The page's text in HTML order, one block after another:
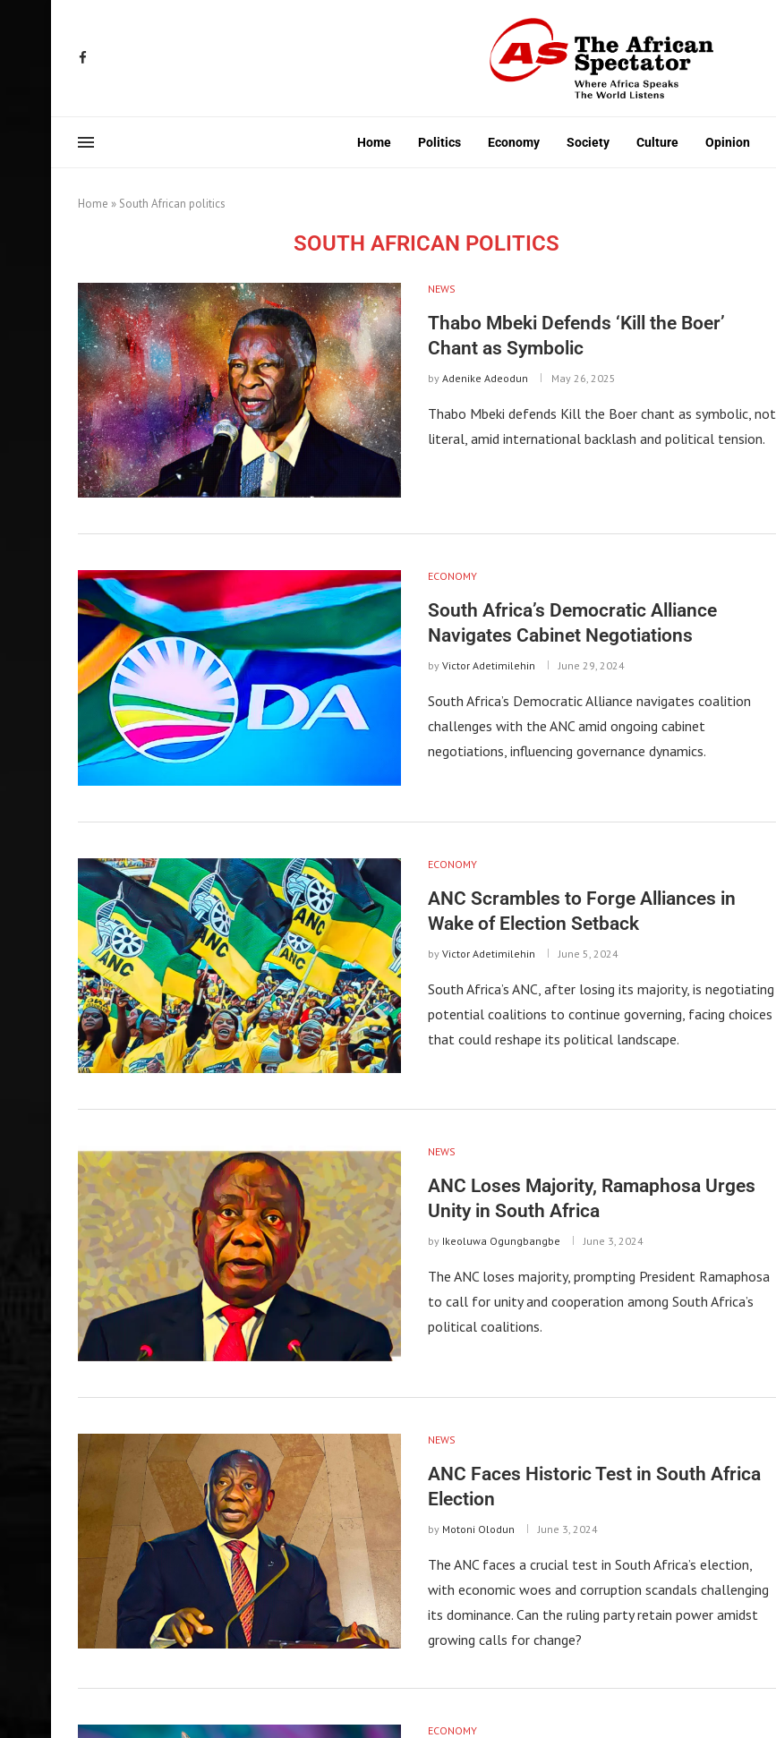
Home Politics Economy Society Culture Opinion
Home » South African politics
SOUTH AFRICAN POLITICS
NEWS
Thabo Mbeki Defends ‘Kill the Boer’
Chant as Symbolic
by Adenike Adeodun May 26, 2025
Thabo Mbeki defends Kill the Boer chant as symbolic, not
literal, amid international backlash and political tension.
ECONOMY
South Africa’s Democratic Alliance
Navigates Cabinet Negotiations
by Victor Adetimilehin June 29, 2024
South Africa’s Democratic Alliance navigates coalition
challenges with the ANC amid ongoing cabinet
negotiations, influencing governance dynamics.
ECONOMY
ANC Scrambles to Forge Alliances in
Wake of Election Setback
by Victor Adetimilehin June 5, 2024
South Africa’s ANC, after losing its majority, is negotiating
potential coalitions to continue governing, facing choices
that could reshape its political landscape.
NEWS
ANC Loses Majority, Ramaphosa Urges
Unity in South Africa
by Ikeoluwa Ogungbangbe June 3, 2024
The ANC loses majority, prompting President Ramaphosa
to call for unity and cooperation among South Africa’s
political coalitions.
NEWS
ANC Faces Historic Test in South Africa
Election
by Motoni Olodun June 3, 2024
The ANC faces a crucial test in South Africa’s election,
with economic woes and corruption scandals challenging
its dominance. Can the ruling party retain power amidst
growing calls for change?
ECONOMY